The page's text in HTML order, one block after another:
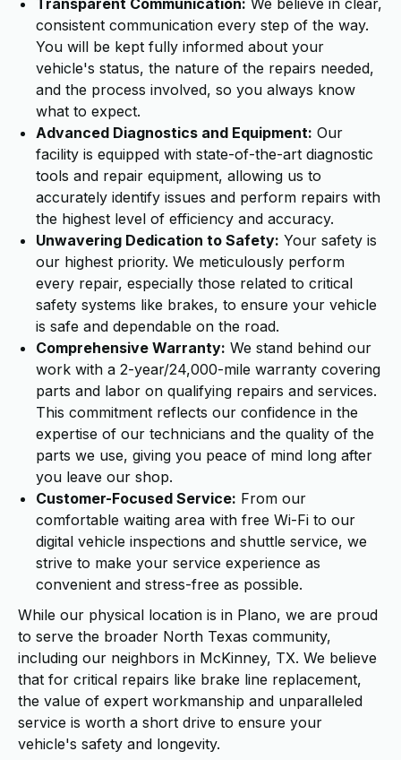
Transparent Communication: We believe in clear,
consistent communication every step of the way.
You will be kept fully informed about your
vehicle's status, the nature of the repairs needed,
and the process involved, so you always know
what to expect.
Advanced Diagnostics and Equipment: Our
facility is equipped with state-of-the-art diagnostic
tools and repair equipment, allowing us to
accurately identify issues and perform repairs with
the highest level of efficiency and accuracy.
Unwavering Dedication to Safety: Your safety is
our highest priority. We meticulously perform
every repair, especially those related to critical
safety systems like brakes, to ensure your vehicle
is safe and dependable on the road.
Comprehensive Warranty: We stand behind our
work with a 2-year/24,000-mile warranty covering
parts and labor on qualifying repairs and services.
This commitment reflects our confidence in the
expertise of our technicians and the quality of the
parts we use, giving you peace of mind long after
you leave our shop.
Customer-Focused Service: From our
comfortable waiting area with free Wi-Fi to our
digital vehicle inspections and shuttle service, we
strive to make your service experience as
convenient and stress-free as possible.
While our physical location is in Plano, we are proud
to serve the broader North Texas community,
including our neighbors in McKinney, TX. We believe
that for critical repairs like brake line replacement,
the value of expert workmanship and unparalleled
service is worth a short drive to ensure your
vehicle's safety and longevity.